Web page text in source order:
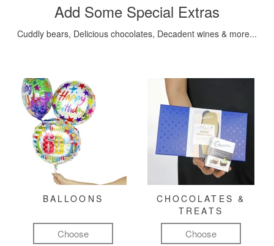
Add Some Special Extras
Cuddly bears, Delicious chocolates, Decadent wines & more...
BALLOONS
Choose
CHOCOLATES &
TREATS
Choose